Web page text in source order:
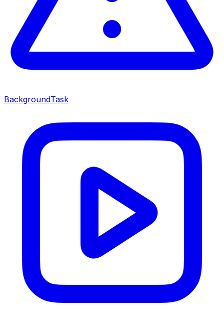
BackgroundTask